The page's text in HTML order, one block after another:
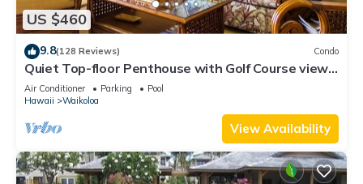
US $460
9.8(128 Reviews) Condo
Quiet Top-floor Penthouse with Golf Course views,
2BR/2BA+Loft, Sleeps 6
Air Conditioner Parking
Pool
Hawaii
Waikoloa
View Availability